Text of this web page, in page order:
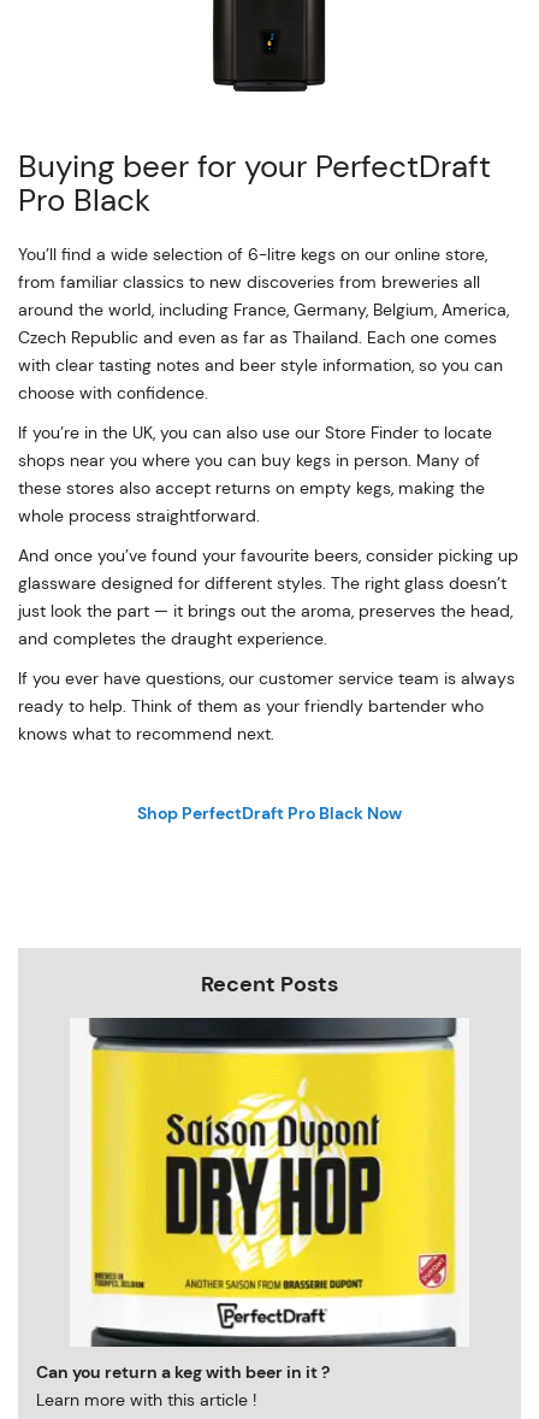
Buying beer for your PerfectDraft
Pro Black
You’ll find a wide selection of 6-litre kegs on our online store,
from familiar classics to new discoveries from breweries all
around the world, including France, Germany, Belgium, America,
Czech Republic and even as far as Thailand. Each one comes
with clear tasting notes and beer style information, so you can
choose with confidence.
If you’re in the UK, you can also use our Store Finder to locate
shops near you where you can buy kegs in person. Many of
these stores also accept returns on empty kegs, making the
whole process straightforward.
And once you’ve found your favourite beers, consider picking up
glassware designed for different styles. The right glass doesn’t
just look the part — it brings out the aroma, preserves the head,
and completes the draught experience.
If you ever have questions, our customer service team is always
ready to help. Think of them as your friendly bartender who
knows what to recommend next.
Shop PerfectDraft Pro Black Now
Recent Posts
Can you return a keg with beer in it ?
Learn more with this article !